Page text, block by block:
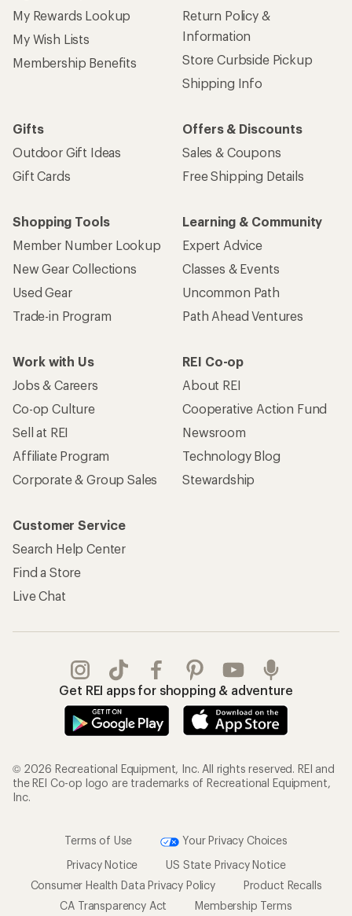
My Rewards Lookup
My Wish Lists
Membership Benefits
Return Policy &
Information
Store Curbside Pickup
Shipping Info
Gifts
Outdoor Gift Ideas
Gift Cards
Offers & Discounts
Sales & Coupons
Free Shipping Details
Shopping Tools
Member Number Lookup
New Gear Collections
Used Gear
Trade-in Program
Learning & Community
Expert Advice
Classes & Events
Uncommon Path
Path Ahead Ventures
Work with Us
Jobs & Careers
Co-op Culture
Sell at REI
Affiliate Program
Corporate & Group Sales
REI Co-op
About REI
Cooperative Action Fund
Newsroom
Technology Blog
Stewardship
Customer Service
Search Help Center
Find a Store
Live Chat
Get REI apps for shopping & adventure
© 2026 Recreational Equipment, Inc. All rights reserved. REI and
the REI Co-op logo are trademarks of Recreational Equipment,
Inc.
Terms of Use
Your Privacy Choices
Privacy Notice
US State Privacy Notice
Consumer Health Data Privacy Policy
Product Recalls
CA Transparency Act
Membership Terms